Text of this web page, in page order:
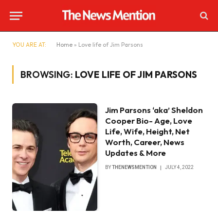
YOU ARE AT: Home » Love life of Jim Parsons
BROWSING: LOVE LIFE OF JIM PARSONS
Jim Parsons ‘aka’ Sheldon
Cooper Bio- Age, Love
Life, Wife, Height, Net
Worth, Career, News
Updates & More
BYTHENEWSMENTION JULY 4, 2022